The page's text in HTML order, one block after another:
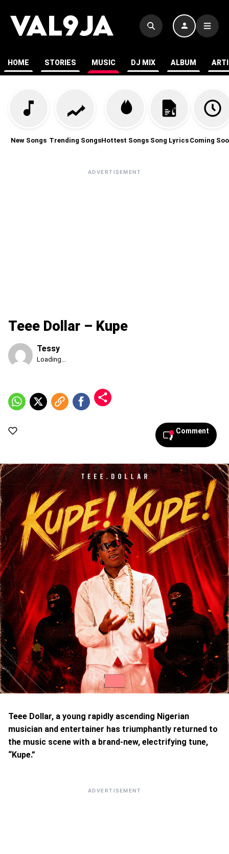
HOME STORIES MUSIC DJ MIX ALBUM
New Songs Trending SongsHottest Songs Song Lyrics Coming
ADVERTISEMENT
Teee Dollar – Kupe
Tessy
Published
2026,
11:55
Loading...
Comment
Teee Dollar, a young rapidly ascending Nigerian
musician and entertainer has triumphantly returned to
the music scene with a brand-new, electrifying tune,
“Kupe.”
ADVERTISEMENT